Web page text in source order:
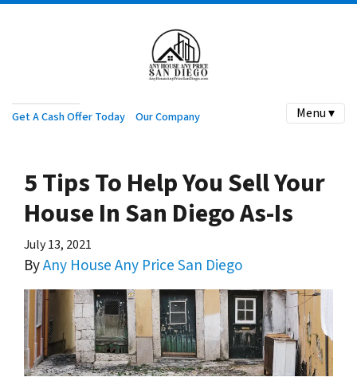
Get A Cash Offer Today Our Company Menu ▾
5 Tips To Help You Sell Your
House In San Diego As-Is
July 13, 2021
ByAny House Any Price San Diego